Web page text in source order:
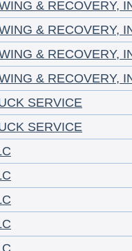
& RECOVERY,
& RECOVERY,
& RECOVERY,
& RECOVERY,
SERVICE
SERVICE